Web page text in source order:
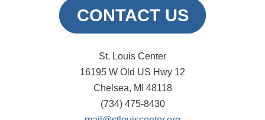
CONTACT US
St. Louis Center
16195 W Old US Hwy 12
Chelsea, MI 48118
(734) 475-8430